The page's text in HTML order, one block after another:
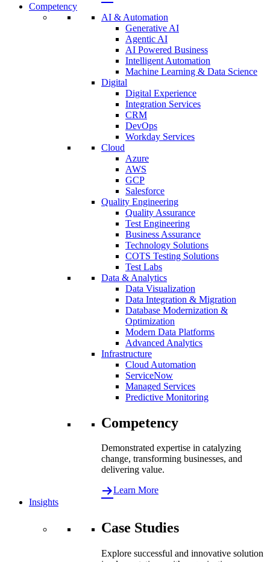
Competency
AI & Automation
Generative AI
Agentic AI
AI Powered Business
Intelligent Automation
Machine Learning & Data Science
Digital
Digital Experience
Integration Services
CRM
DevOps
Workday Services
Cloud
Azure
AWS
GCP
Salesforce
Quality Engineering
Quality Assurance
Test Engineering
Business Assurance
Technology Solutions
COTS Testing Solutions
Test Labs
Data & Analytics
Data Visualization
Data Integration & Migration
Database Modernization &
Optimization
Modern Data Platforms
Advanced Analytics
Infrastructure
Cloud Automation
ServiceNow
Managed Services
Predictive Monitoring
Competency
Demonstrated expertise in catalyzing
change, transforming businesses, and
delivering value.
Learn More
Insights
Case Studies
Explore successful and innovative solution